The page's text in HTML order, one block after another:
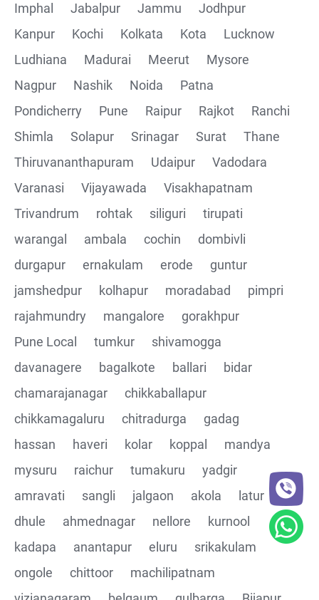
Imphal
Jabalpur Jammu
Jodhpur
Kanpur
Kochi Kolkata Kota
Lucknow
Ludhiana
Madurai Meerut
Mysore
Nagpur
Nashik Noida
Patna
Pondicherry
Pune Raipur Rajkot
Ranchi
Shimla
Solapur Srinagar Surat
Thane
Thiruvananthapuram
Udaipur
Vadodara
Varanasi
Vijayawada
Visakhapatnam
Trivandrum
rohtak siliguri
tirupati
warangal
ambala cochin
dombivli
durgapur
ernakulam erode
guntur
jamshedpur
kolhapur moradabad
pimpri
rajahmundry
mangalore
gorakhpur
Pune Local
tumkur
shivamogga
davanagere
bagalkote ballari
bidar
chamarajanagar
chikkaballapur
chikkamagaluru
chitradurga
gadag
hassan
haveri kolar koppal
mandya
mysuru
raichur tumakuru
yadgir
amravati
sangli jalgaon akola
latur
dhule
ahmednagar nellore
kurnool
kadapa
anantapur eluru
srikakulam
ongole
chittoor
machilipatnam